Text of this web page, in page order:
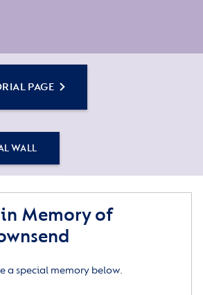
PAGE
WALL
Memory of
a special memory below.